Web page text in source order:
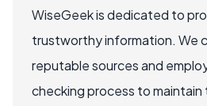
WiseGeek is dedicated to
trustworthy information. We
reputable sources and
checking process to maintain